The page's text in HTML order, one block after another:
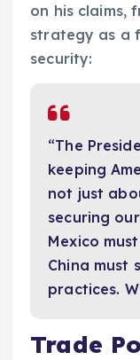
on his claims,
strategy as a
security:
“The
keeping
not just
securing
Mexico
China must
practices.
Trade